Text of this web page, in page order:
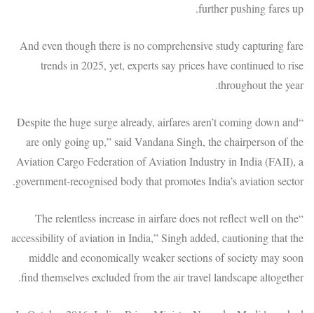
further pushing fares up.
And even though there is no comprehensive study capturing fare
trends in 2025, yet, experts say prices have continued to rise
throughout the year.
“Despite the huge surge already, airfares aren’t coming down and
are only going up,” said Vandana Singh, the chairperson of the
Aviation Cargo Federation of Aviation Industry in India (FAII), a
government-recognised body that promotes India’s aviation sector.
“The relentless increase in airfare does not reflect well on the
accessibility of aviation in India,” Singh added, cautioning that the
middle and economically weaker sections of society may soon
find themselves excluded from the air travel landscape altogether.